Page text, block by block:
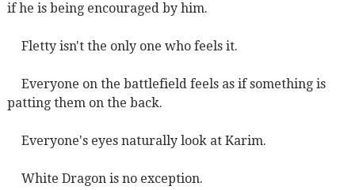
if he is being encouraged by him.
Fletty isn't the only one who feels it.
Everyone on the battlefield feels as if something is
patting them on the back.
Everyone's eyes naturally look at Karim.
White Dragon is no exception.